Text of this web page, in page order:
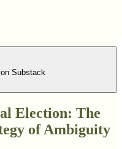
Substack
Election: The
of Ambiguity